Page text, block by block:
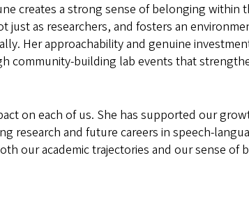
creates a strong sense of belonging within
as researchers, and fosters an
Her approachability and genuine
community-building lab events that
on each of us. She has supported our
research and future careers in speech-
our academic trajectories and our sense of